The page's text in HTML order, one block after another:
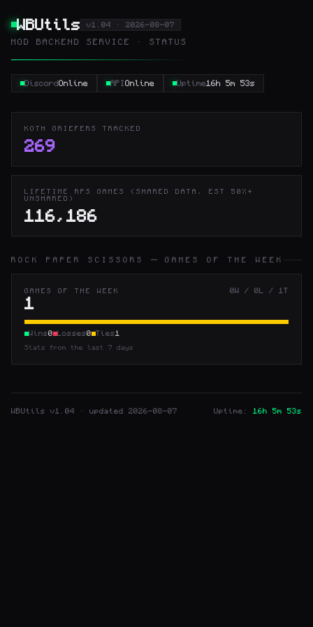
WBUtils v1.04 · 2026-08-07
MOD BACKEND SERVICE · STATUS
DiscordOnline APIOnline Uptime16h 5m 53s
KOTH GRIEFERS TRACKED
269
LIFETIME RPS GAMES (SHARED DATA, EST 50%+
UNSHARED)
116,186
ROCK PAPER SCISSORS — GAMES OF THE WEEK
GAMES OF THE WEEK
1
0W / 0L / 1T
Wins0 Losses0 Ties 1
Stats from the last 7 days
WBUtils v1.04 · updated 2026-08-07 Uptime: 16h 5m 53s